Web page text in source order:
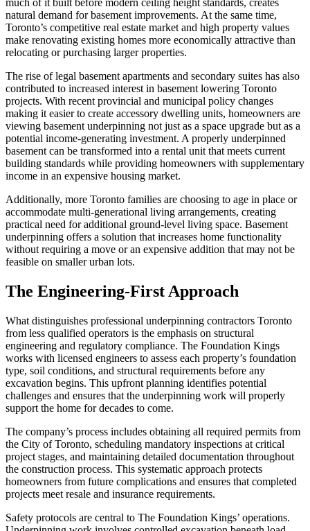
much of it built before modern ceiling height standards, creates
natural demand for basement improvements. At the same time,
Toronto’s competitive real estate market and high property values
make renovating existing homes more economically attractive than
relocating or purchasing larger properties.
The rise of legal basement apartments and secondary suites has also
contributed to increased interest in basement lowering Toronto
projects. With recent provincial and municipal policy changes
making it easier to create accessory dwelling units, homeowners are
viewing basement underpinning not just as a space upgrade but as a
potential income-generating investment. A properly underpinned
basement can be transformed into a rental unit that meets current
building standards while providing homeowners with supplementary
income in an expensive housing market.
Additionally, more Toronto families are choosing to age in place or
accommodate multi-generational living arrangements, creating
practical need for additional ground-level living space. Basement
underpinning offers a solution that increases home functionality
without requiring a move or an expensive addition that may not be
feasible on smaller urban lots.
The Engineering-First Approach
What distinguishes professional underpinning contractors Toronto
from less qualified operators is the emphasis on structural
engineering and regulatory compliance. The Foundation Kings
works with licensed engineers to assess each property’s foundation
type, soil conditions, and structural requirements before any
excavation begins. This upfront planning identifies potential
challenges and ensures that the underpinning work will properly
support the home for decades to come.
The company’s process includes obtaining all required permits from
the City of Toronto, scheduling mandatory inspections at critical
project stages, and maintaining detailed documentation throughout
the construction process. This systematic approach protects
homeowners from future complications and ensures that completed
projects meet resale and insurance requirements.
Safety protocols are central to The Foundation Kings’ operations.